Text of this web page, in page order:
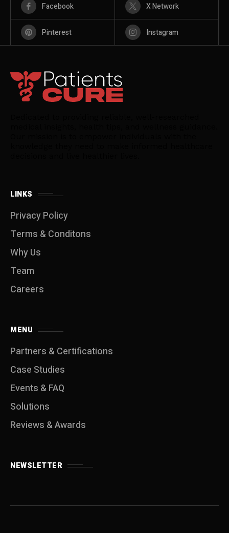
Facebook X Network
Pinterest Instagram
LINKS
Privacy Policy
Terms & Conditons
Why Us
Team
Careers
MENU
Partners & Certifications
Case Studies
Events & FAQ
Solutions
Reviews & Awards
NEWSLETTER